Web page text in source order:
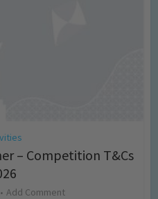
– Competition T&Cs
Add Comment